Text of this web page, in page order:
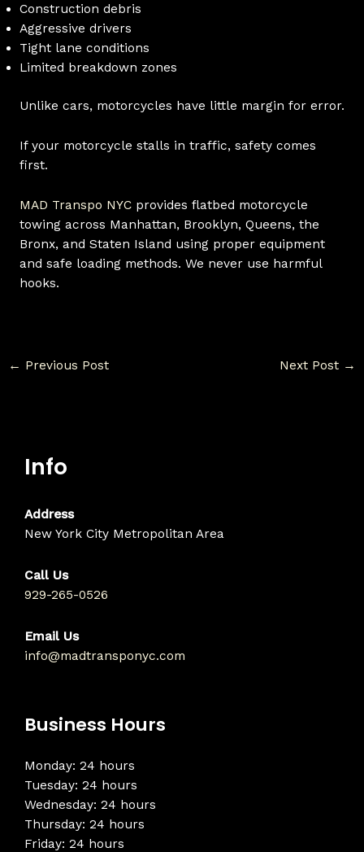
Construction debris
Aggressive drivers
Tight lane conditions
Limited breakdown zones
Unlike cars, motorcycles have little margin for error.
If your motorcycle stalls in traffic, safety comes
first.
MAD Transpo NYCprovides flatbed motorcycle
towing across Manhattan, Brooklyn, Queens, the
Bronx, and Staten Island using proper equipment
and safe loading methods. We never use harmful
hooks.
← Previous Post Next Post →
Info
Address
New York City Metropolitan Area
Call Us
929-265-0526
Email Us
info@madtransponyc.com
Business Hours
Monday: 24 hours
Tuesday: 24 hours
Wednesday: 24 hours
Thursday: 24 hours
Friday: 24 hours